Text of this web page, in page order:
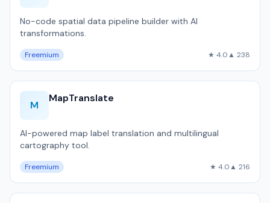
No-code spatial data pipeline builder with AI
transformations.
Freemium ★ 4.0▲ 238
M
MapTranslate
AI-powered map label translation and multilingual
cartography tool.
Freemium ★ 4.0▲ 216